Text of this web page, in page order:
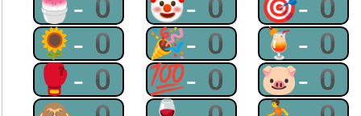
🍧-0
🤡-0
🎯-0
🌻-0
🎉-0
🍹-0
🥊-0
💯-0
🐷-0